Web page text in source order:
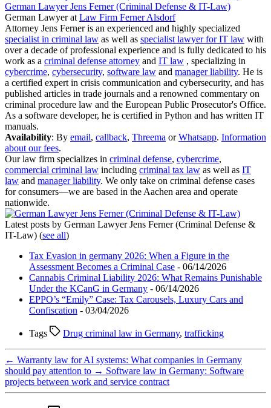
German Lawyer Jens Ferner (Criminal Defense & IT-Law)
German Lawyerat Law Firm Ferner Alsdorf
Attorney Jens Ferner is an experienced and highly specialized
specialist in criminal law as well as specialist lawyer for IT law with
over a decade of professional experience and is fully dedicated to his
work as a criminal defense attorney and IT law , specializing in
cybercrime, cybersecurity, software law and manager liability. He is
a certified expert in crisis communication and cybersecurity, and has
published articles in trade journals and a renowned commentary on
criminal procedure law and the European Public Prosecutor's Office.
As a software developer, he is certified in Python and has written IT
manuals.
Availability: By email, callback, Threema orWhatsapp. Information
about our fees.
Our law firm specializes in criminal defense, cybercrime,
commercial criminal law including criminal tax law as well as IT
law and manager liability. We only take on criminal defense cases
for consumers—we are based in the Aachen area and operate
nationwide.
Latest posts by German Lawyer Jens Ferner (Criminal Defense &
IT-Law) (see all)
Tax Evasion in germany 2026: When a Figure in the
Assessment Becomes a Criminal Case - 06/14/2026
Cannabis Criminal Liability 2026: What Remains Punishable
Under the KCanG in Germany - 06/14/2026
EPPO’s “Emily” Case: Tax Carousels, Luxury Cars and
Confiscation - 03/04/2026
Tags Drug criminal law in Germany, trafficking
← Warranty law for AI systems: What companies in Germany
should pay attention to → Software law in Germany: Software
projects between work and service contract